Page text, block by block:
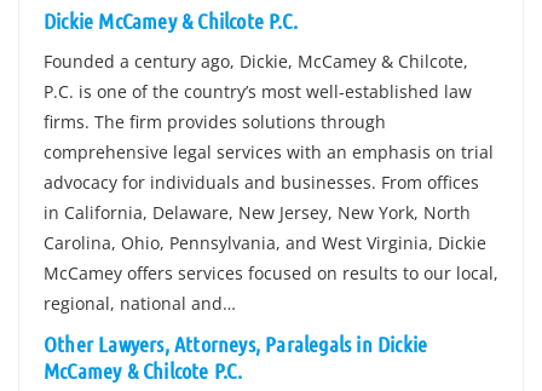
Dickie McCamey & Chilcote P.C.
Founded a century ago, Dickie, McCamey & Chilcote,
P.C. is one of the country’s most well-established law
firms. The firm provides solutions through
comprehensive legal services with an emphasis on trial
advocacy for individuals and businesses. From offices
in California, Delaware, New Jersey, New York, North
Carolina, Ohio, Pennsylvania, and West Virginia, Dickie
McCamey offers services focused on results to our local,
regional, national and…
Other Lawyers, Attorneys, Paralegals in Dickie
McCamey & Chilcote P.C.